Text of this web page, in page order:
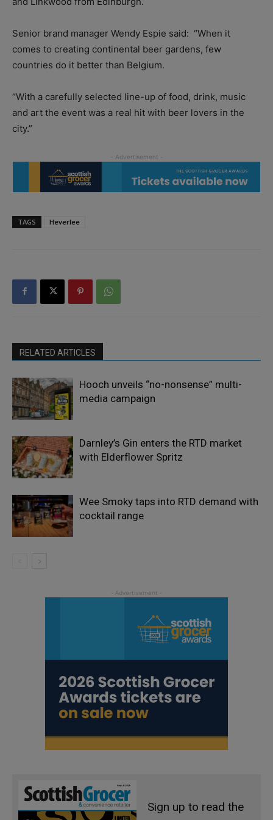
Senior brand manager Wendy Espie said: “When it
comes to creating continental beer gardens, few
countries do it better than Belgium.
“With a carefully selected line-up of food, drink, music
and art the event was a real hit with beer lovers in the
city.”
TAGS Heverlee
RELATED ARTICLES
Hooch unveils “no-nonsense” multi-
media campaign
Darnley’s Gin enters the RTD market
with Elderflower Spritz
Wee Smoky taps into RTD demand with
cocktail range
Sign up to read the